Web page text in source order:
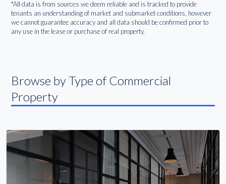
*All data is from sources we deem reliable and is tracked to provide
tenants an understanding of market and submarket conditions, however
we cannot guarantee accuracy and all data should be confirmed prior to
any use in the lease or purchase of real property.
Browse by Type of Commercial
Property